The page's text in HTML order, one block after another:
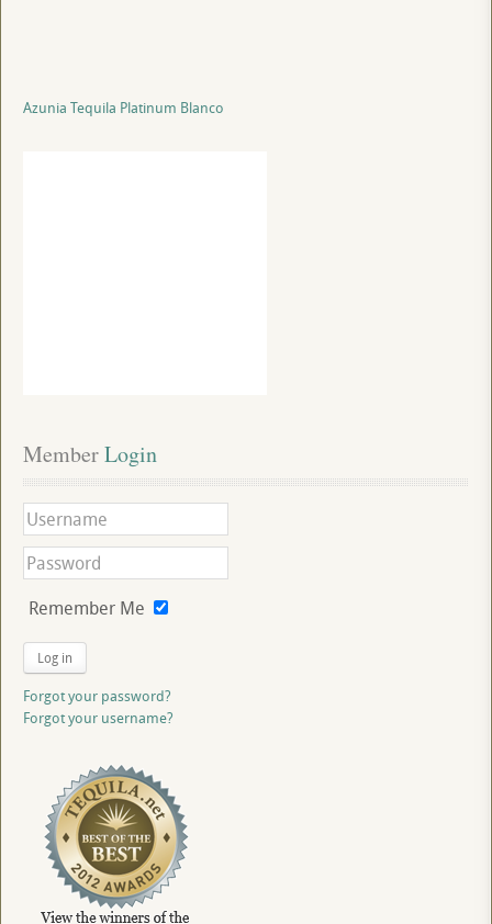
Azunia Tequila Platinum Blanco
Member Login
Remember Me
Log in
Forgot your password?
Forgot your username?